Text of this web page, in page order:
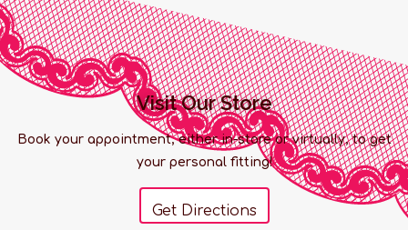
Visit Our Store
Book your appointment, either in-store or virtually, to get
your personal fitting!
Get Directions